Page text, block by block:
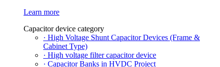
Learn more
Capacitor device category
· High Voltage Shunt Capacitor Devices (Frame &
Cabinet Type)
· High voltage filter capacitor device
· Capacitor Banks in HVDC Project